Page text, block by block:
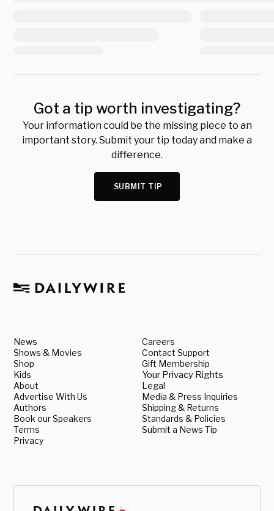
Got a tip worth investigating?
Your information could be the missing piece to an
important story. Submit your tip today and make a
difference.
SUBMIT TIP
News
Shows & Movies
Shop
Kids
About
Advertise With Us
Authors
Book our Speakers
Terms
Privacy
Careers
Contact Support
Gift Membership
Your Privacy Rights
Legal
Media & Press Inquiries
Shipping & Returns
Standards & Policies
Submit a News Tip